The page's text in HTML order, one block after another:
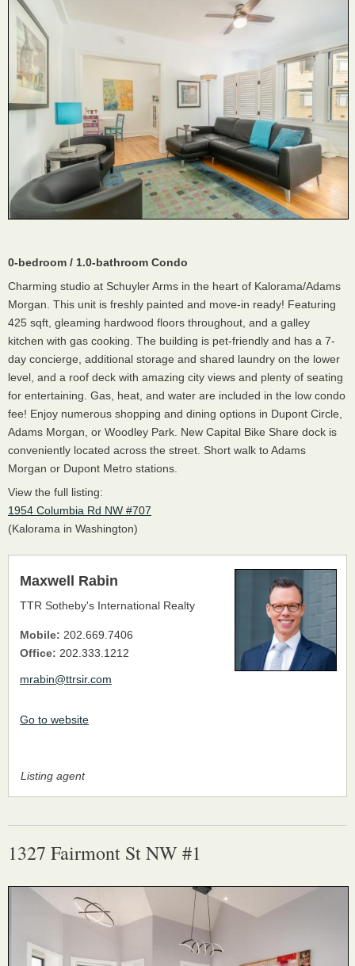
Listing agent
Maxwell Rabin
TTR Sotheby's International Realty
Mobile: 202.669.7406
Office: 202.333.1212
mrabin@ttrsir.com
Go to website
0-bedroom / 1.0-bathroom Condo
Charming studio at Schuyler Arms in the heart of Kalorama/Adams
Morgan. This unit is freshly painted and move-in ready! Featuring
425 sqft, gleaming hardwood floors throughout, and a galley
kitchen with gas cooking. The building is pet-friendly and has a 7-
day concierge, additional storage and shared laundry on the lower
level, and a roof deck with amazing city views and plenty of seating
for entertaining. Gas, heat, and water are included in the low condo
fee! Enjoy numerous shopping and dining options in Dupont Circle,
Adams Morgan, or Woodley Park. New Capital Bike Share dock is
conveniently located across the street. Short walk to Adams
Morgan or Dupont Metro stations.
View the full listing:
1954 Columbia Rd NW #707
(Kalorama in Washington)
1327 Fairmont St NW #1